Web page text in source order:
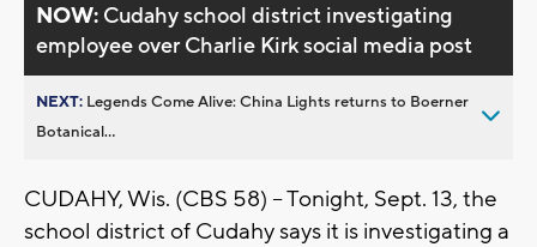
NOW: Cudahy school district investigating
employee over Charlie Kirk social media post
NEXT: Legends Come Alive: China Lights returns to Boerner
Botanical...
CUDAHY, Wis. (CBS 58) -- Tonight, Sept. 13, the
school district of Cudahy says it is investigating a